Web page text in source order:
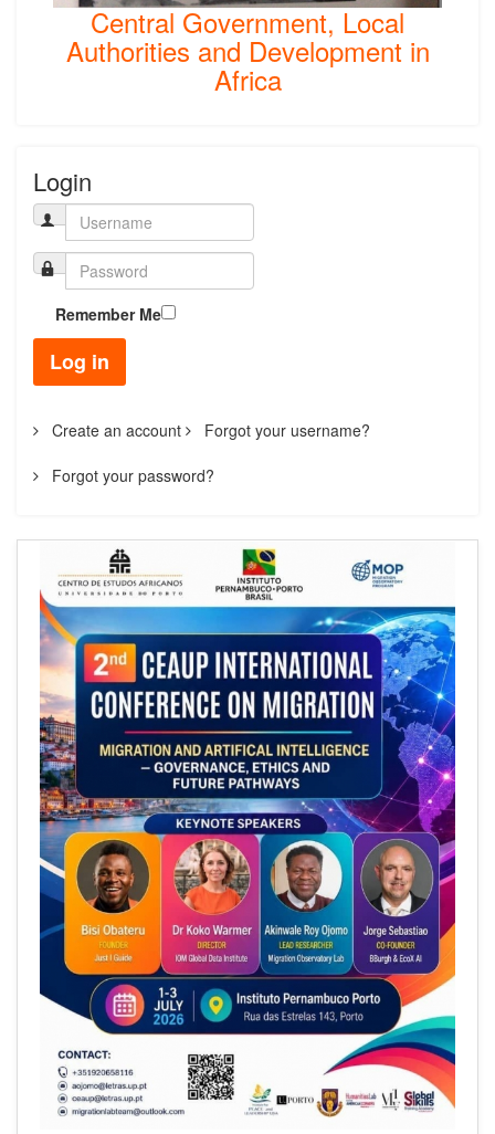
Central Government, Local
Authorities and Development in
Africa
Login
Remember Me
Log in
Create an account Forgot your username?
Forgot your password?